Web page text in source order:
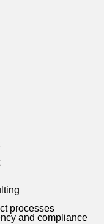
processes
and compliance